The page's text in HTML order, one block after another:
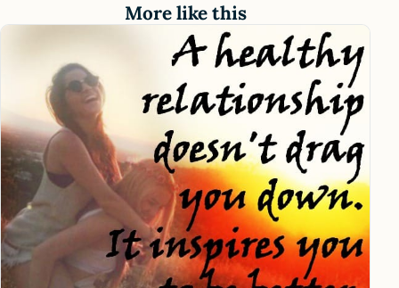
More like this